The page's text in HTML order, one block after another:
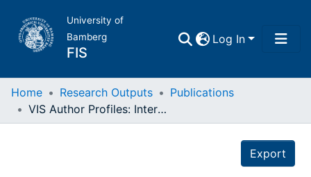
University of
Bamberg
FIS
Log In
Home
Home Research Outputs
Publications
VIS Author Profiles: Interactive Descriptions of Publication Records Combining Text and Visualization
Export